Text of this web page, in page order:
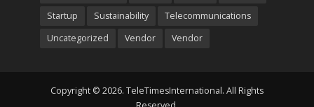
Startup
Sustainability
Telecommunications
Uncategorized
Vendor Vendor
Copyright © 2026. TeleTimesInternational. All Rights